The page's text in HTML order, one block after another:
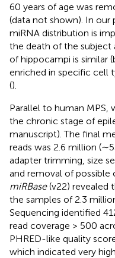
60 years of age was
(data not shown). In our
miRNA distribution is
the death of the
of hippocampi is similar
enriched in specific cell
().
Parallel to human MPS,
the chronic stage of
manuscript). The final
reads was 2.6 million
adapter trimming, size
and removal of possible
miRBase(v22) revealed
the samples of 2.3
Sequencing identified
read coverage > 500
PHRED-like quality
which indicated very